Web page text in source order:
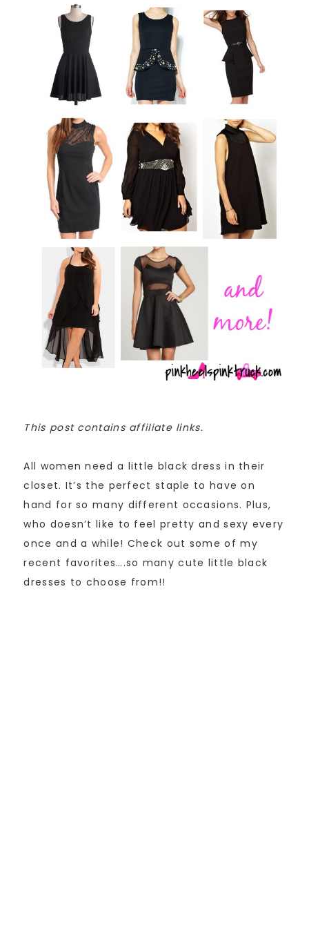
This post contains affiliate links.
All women need a little black dress in their
closet. It’s the perfect staple to have on
hand for so many different occasions. Plus,
who doesn’t like to feel pretty and sexy every
once and a while! Check out some of my
recent favorites….so many cute little black
dresses to choose from!!